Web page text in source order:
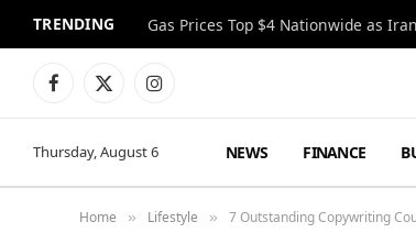
TRENDING Gas Prices Top $4 Nationwide as
Facebook
X
Instagram
Thursday, August 6 NEWS FINANCE
Home » Lifestyle » 7 Outstanding Copywriting